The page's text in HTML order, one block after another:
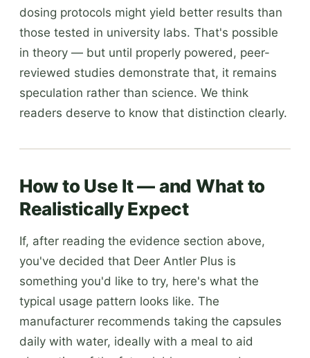
dosing protocols might yield better results than
those tested in university labs. That's possible
in theory — but until properly powered, peer-
reviewed studies demonstrate that, it remains
speculation rather than science. We think
readers deserve to know that distinction clearly.
How to Use It — and What to
Realistically Expect
If, after reading the evidence section above,
you've decided that Deer Antler Plus is
something you'd like to try, here's what the
typical usage pattern looks like. The
manufacturer recommends taking the capsules
daily with water, ideally with a meal to aid